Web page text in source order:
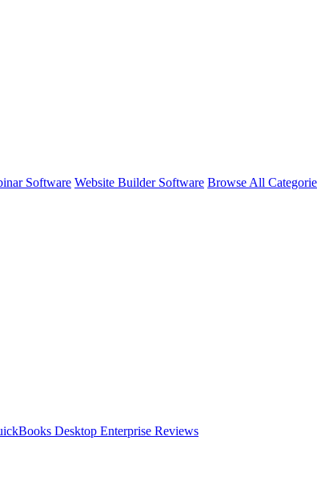
Software Website Builder Software Browse All
Desktop Enterprise Reviews